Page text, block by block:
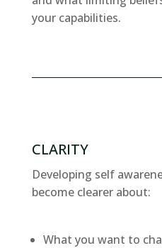
your capabilities.
CLARITY
Developing self
become clearer about:
What you want to